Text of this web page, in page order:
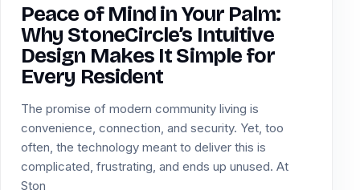
Peace of Mind in Your Palm:
Why StoneCircle’s Intuitive
Design Makes It Simple for
Every Resident
The promise of modern community living is
convenience, connection, and security. Yet, too
often, the technology meant to deliver this is
complicated, frustrating, and ends up unused. At
Ston